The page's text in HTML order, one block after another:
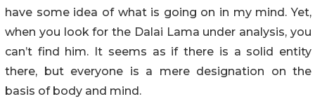
have some idea of what is going on in my mind. Yet,
when you look for the Dalai Lama under analysis, you
can’t find him. It seems as if there is a solid entity
there, but everyone is a mere designation on the
basis of body and mind.